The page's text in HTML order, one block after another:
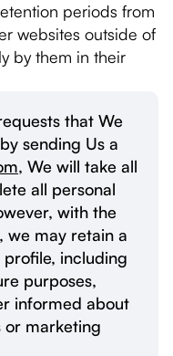
periods from
websites outside of
by them in their
that We
sending Us a
, We will take all
all personal
with the
we may retain a
including
purposes,
informed about
marketing